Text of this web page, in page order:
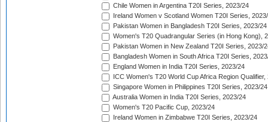
Chile Women in Argentina T20I Series, 2023/24
Ireland Women v Scotland Women T20I Series,
Pakistan Women in Bangladesh T20I Series, 2023/24
Women's T20 Quadrangular Series (in Hong Kong),
Pakistan Women in New Zealand T20I Series, 2023/
Bangladesh Women in South Africa T20I Series,
England Women in India T20I Series, 2023/24
ICC Women's T20 World Cup Africa Region Qualifier,
Singapore Women in Philippines T20I Series, 2023/24
Australia Women in India T20I Series, 2023/24
Women's T20 Pacific Cup, 2023/24
Ireland Women in Zimbabwe T20I Series, 2023/24